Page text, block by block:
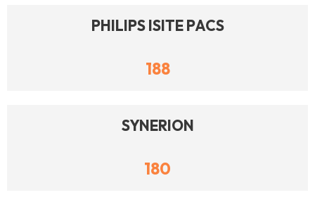
PHILIPS ISITE PACS
188
SYNERION
180